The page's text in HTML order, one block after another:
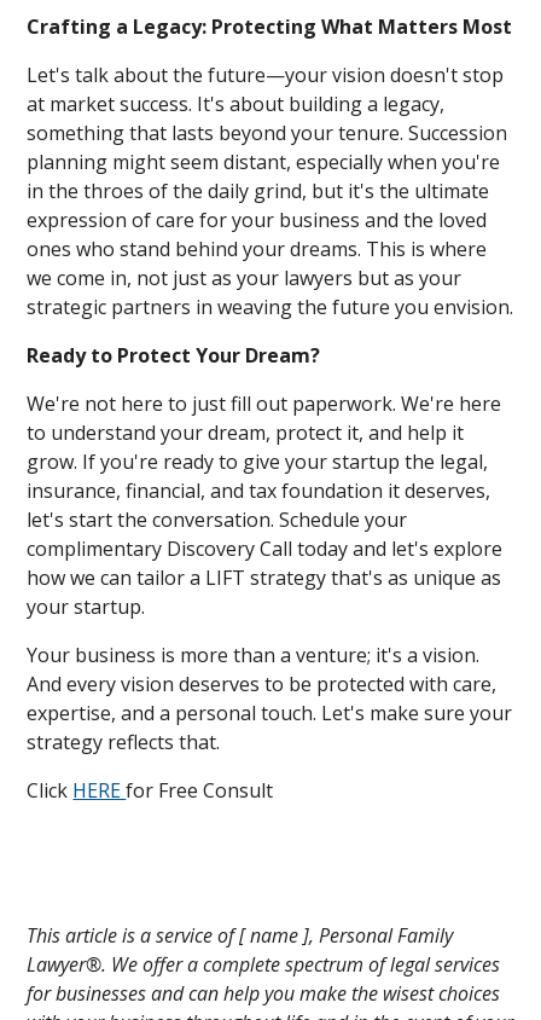
Crafting a Legacy: Protecting What Matters Most
Let's talk about the future—your vision doesn't stop
at market success. It's about building a legacy,
something that lasts beyond your tenure. Succession
planning might seem distant, especially when you're
in the throes of the daily grind, but it's the ultimate
expression of care for your business and the loved
ones who stand behind your dreams. This is where
we come in, not just as your lawyers but as your
strategic partners in weaving the future you envision.
Ready to Protect Your Dream?
We're not here to just fill out paperwork. We're here
to understand your dream, protect it, and help it
grow. If you're ready to give your startup the legal,
insurance, financial, and tax foundation it deserves,
let's start the conversation. Schedule your
complimentary Discovery Call today and let's explore
how we can tailor a LIFT strategy that's as unique as
your startup.
Your business is more than a venture; it's a vision.
And every vision deserves to be protected with care,
expertise, and a personal touch. Let's make sure your
strategy reflects that.
Click HEREfor Free Consult
This article is a service of [ name ], Personal Family
Lawyer®. We offer a complete spectrum of legal services
for businesses and can help you make the wisest choices